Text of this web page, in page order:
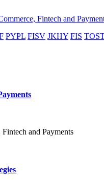
Fintech and
PYPL FISV JKHY FIS
and Payments